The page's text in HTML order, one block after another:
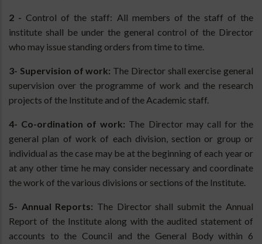
2 - Control of the staff: All members of the staff of the
institute shall be under the general control of the Director
who may issue standing orders from time to time.
3- Supervision of work: The Director shall exercise general
supervision over the programme of work and the research
projects of the Institute and of the Academic staff.
4- Co-ordination of work: The Director may call for the
general plan of work of each division, section or group or
individual as the case may be at the beginning of each year or
at any other time he may consider necessary and coordinate
the work of the various divisions or sections of the Institute.
5- Annual Reports: The Director shall submit the Annual
Report of the Institute along with the audited statement of
accounts to the Council and the General Body within 6